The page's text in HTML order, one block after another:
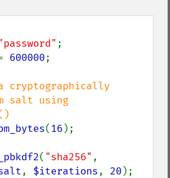
600000;
cryptographically
salt using
(16 );
( "sha256"
, $iterations, 20